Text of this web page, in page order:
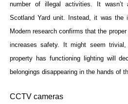
number of illegal activities. It
Scotland Yard unit. Instead, it was the
Modern research confirms that the
increases safety. It might seem
property has functioning lighting will
belongings disappearing in the hands of
CCTV cameras